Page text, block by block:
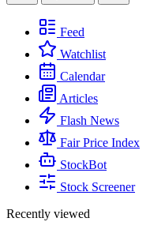
Feed
Watchlist
Calendar
Articles
Flash News
Fair Price Index
StockBot
Stock Screener
Recently viewed